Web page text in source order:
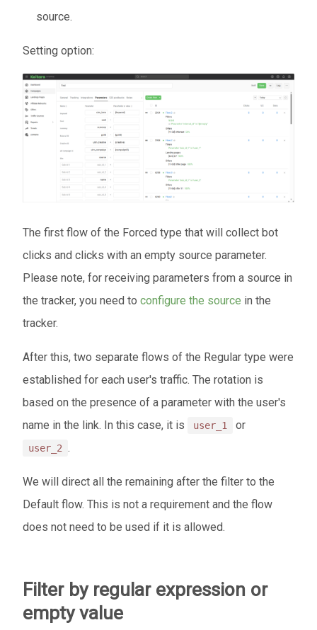
source.
Setting option:
The first flow of the Forced type that will collect bot
clicks and clicks with an empty source parameter.
Please note, for receiving parameters from a source in
the tracker, you need to configure the source in the
tracker.
After this, two separate flows of the Regular type were
established for each user's traffic. The rotation is
based on the presence of a parameter with the user's
name in the link. In this case, it is
user_1 or
user_2 .
We will direct all the remaining after the filter to the
Default flow. This is not a requirement and the flow
does not need to be used if it is allowed.
Filter by regular expression or
empty value